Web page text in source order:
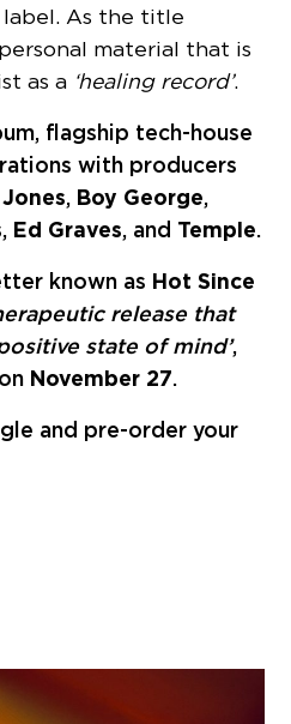
label. As the title
material that is
as a ‘healing record’.
flagship tech-house
with producers
, Boy George,
, Ed Graves, and Temple.
known as Hot Since
release that
state of mind’,
November 27.
and pre-order your